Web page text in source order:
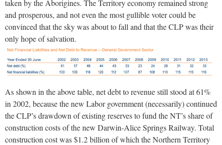
taken by the Aborigines. The Territory economy remained strong
and prosperous, and not even the most gullible voter could be
convinced that the sky was about to fall and that the CLP was their
only hope of salvation.
As shown in the above table, net debt to revenue still stood at 61%
in 2002, because the new Labor government (necessarily) continued
the CLP’s drawdown of existing reserves to fund the NT’s share of
construction costs of the new Darwin-Alice Springs Railway. Total
construction cost was $1.2 billion of which the Northern Territory